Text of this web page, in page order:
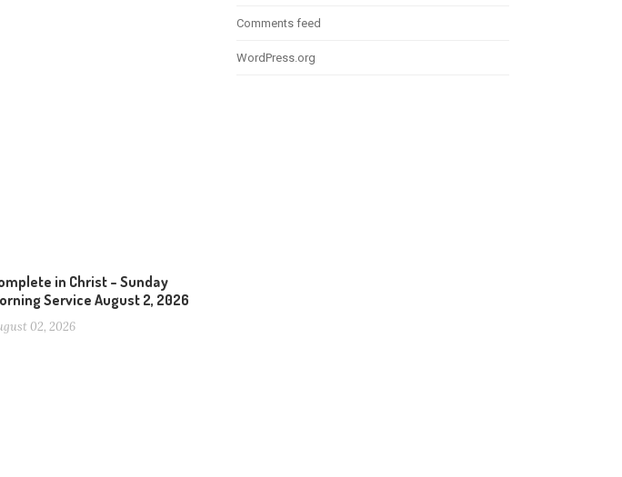
in Christ – Sunday
Service August 2, 2026
02, 2026
Comments feed
WordPress.org